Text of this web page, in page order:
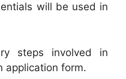
will be used in
steps involved in
application form.